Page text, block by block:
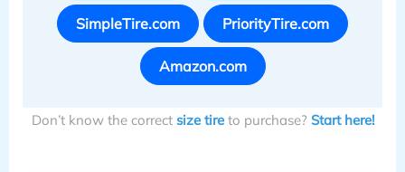
SimpleTire.com PriorityTire.com
Amazon.com
Don’t know the correct size tireto purchase? Start here!